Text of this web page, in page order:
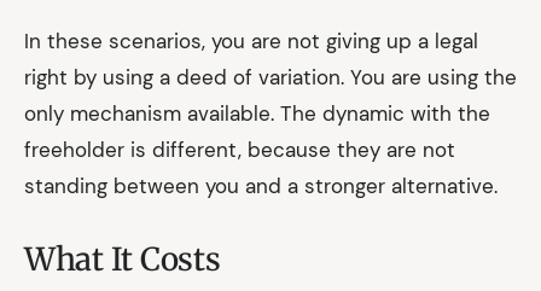
In these scenarios, you are not giving up a legal
right by using a deed of variation. You are using the
only mechanism available. The dynamic with the
freeholder is different, because they are not
standing between you and a stronger alternative.
What It Costs